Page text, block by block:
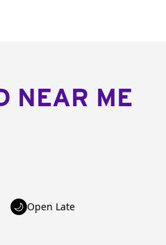
NEAR ME
Open Late